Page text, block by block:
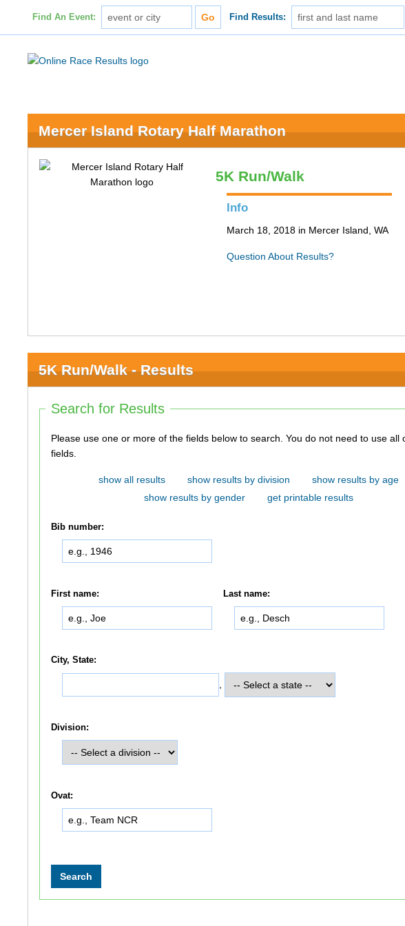
Find An Event: Find Results:
Mercer Island Rotary Half Marathon
5K Run/Walk
Info
March 18, 2018 in Mercer Island, WA
Question About Results?
5K Run/Walk - Results
Search for Results
Please use one or more of the fields below to search. You do not need to use all of the
fields.
show all results show results by division
show results by age
show results by gender
get printable results
Bib number:
First name: Last name:
City, State:
Division:
Ovat: